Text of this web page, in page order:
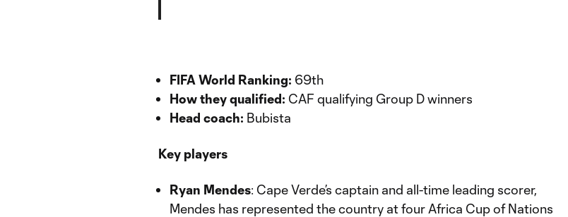
FIFA World Ranking: 69th
How they qualified: CAF qualifying Group D winners
Head coach: Bubista
Key players
Ryan Mendes: Cape Verde’s captain and all-time leading scorer,
Mendes has represented the country at four Africa Cup of Nations